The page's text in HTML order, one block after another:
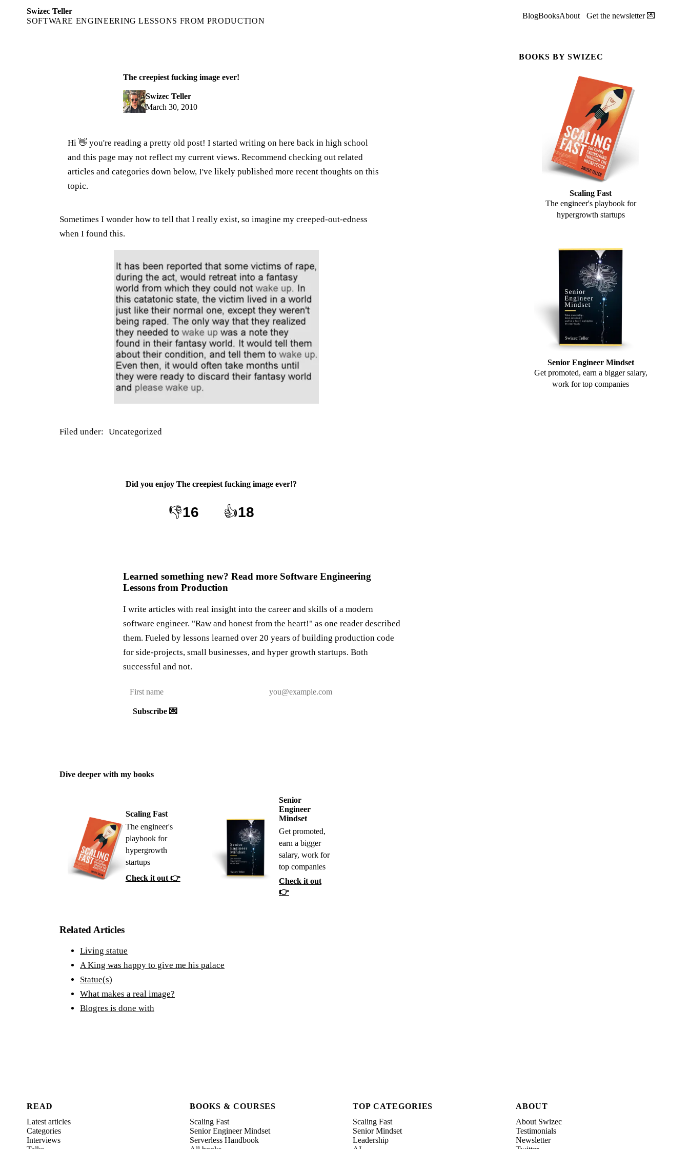
Swizec Teller
SOFTWARE ENGINEERING LESSONS FROM PRODUCTION
BlogBooksAbout Get the newsletter 💌
The creepiest fucking image ever!
Swizec Teller
March 30, 2010
Hi 👋 you're reading a pretty old post! I started writing on here back in high school
and this page may not reflect my current views. Recommend checking out related
articles and categories down below, I've likely published more recent thoughts on this
topic.
Sometimes I wonder how to tell that I really exist, so imagine my creeped-out-edness
when I found this.
Filed under: Uncategorized
Did you enjoy The creepiest fucking image ever!?
👎16 👍18
Learned something new? Read more Software Engineering
Lessons from Production
I write articles with real insight into the career and skills of a modern
software engineer. "Raw and honest from the heart!" as one reader described
them. Fueled by lessons learned over 20 years of building production code
for side-projects, small businesses, and hyper growth startups. Both
successful and not.
Subscribe 💌
Dive deeper with my books
Scaling Fast
The engineer's
playbook for
hypergrowth
startups
Check it out 👉
Senior
Engineer
Mindset
Get promoted,
earn a bigger
salary, work for
top companies
Check it out
👉
Related Articles
Living statue
A King was happy to give me his palace
Statue(s)
What makes a real image?
Blogres is done with
BOOKS BY SWIZEC
Scaling Fast
The engineer's playbook for
hypergrowth startups
Senior Engineer Mindset
Get promoted, earn a bigger salary,
work for top companies
READ
Latest articles
Categories
Interviews
BOOKS & COURSES
Scaling Fast
Senior Engineer Mindset
Serverless Handbook
TOP CATEGORIES
Scaling Fast
Senior Mindset
Leadership
ABOUT
About Swizec
Testimonials
Newsletter